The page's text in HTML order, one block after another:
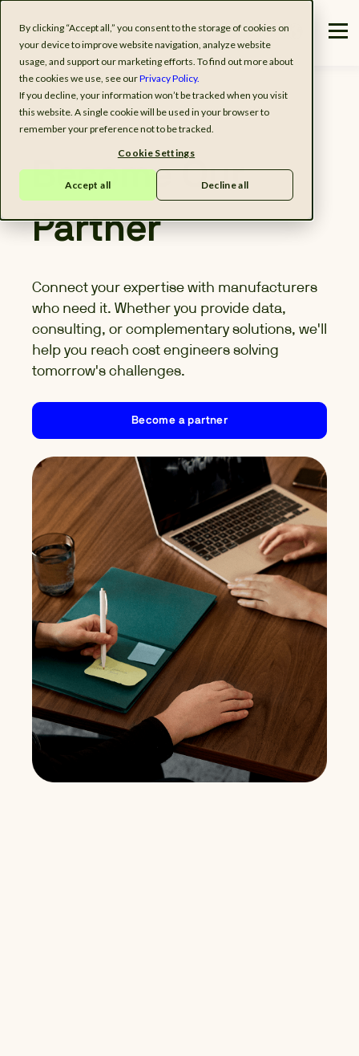
By clicking “Accept all,” you consent to the storage of cookies on
your device to improve website navigation, analyze website
usage, and support our marketing efforts. To find out more about
the cookies we use, see ourPrivacy Policy.
If you decline, your information won’t be tracked when you visit
this website. A single cookie will be used in your browser to
remember your preference not to be tracked.
Cookie Settings
Accept all Decline all
Become Our
Partner
Connect your expertise with manufacturers
who need it. Whether you provide data,
consulting, or complementary solutions, we'll
help you reach cost engineers solving
tomorrow's challenges.
Become a partner